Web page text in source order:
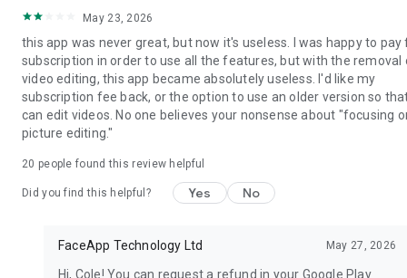
May 23, 2026
this app was never great, but now it's useless. I was happy to pay
subscription in order to use all the features, but with the removal
video editing, this app became absolutely useless. I'd like my
subscription fee back, or the option to use an older version so
can edit videos. No one believes your nonsense about "focusing
picture editing."
20 people found this review helpful
Did you find this helpful? Yes No
FaceApp Technology Ltd May 27, 2026
Hi, Cole! You can request a refund in your Google Play